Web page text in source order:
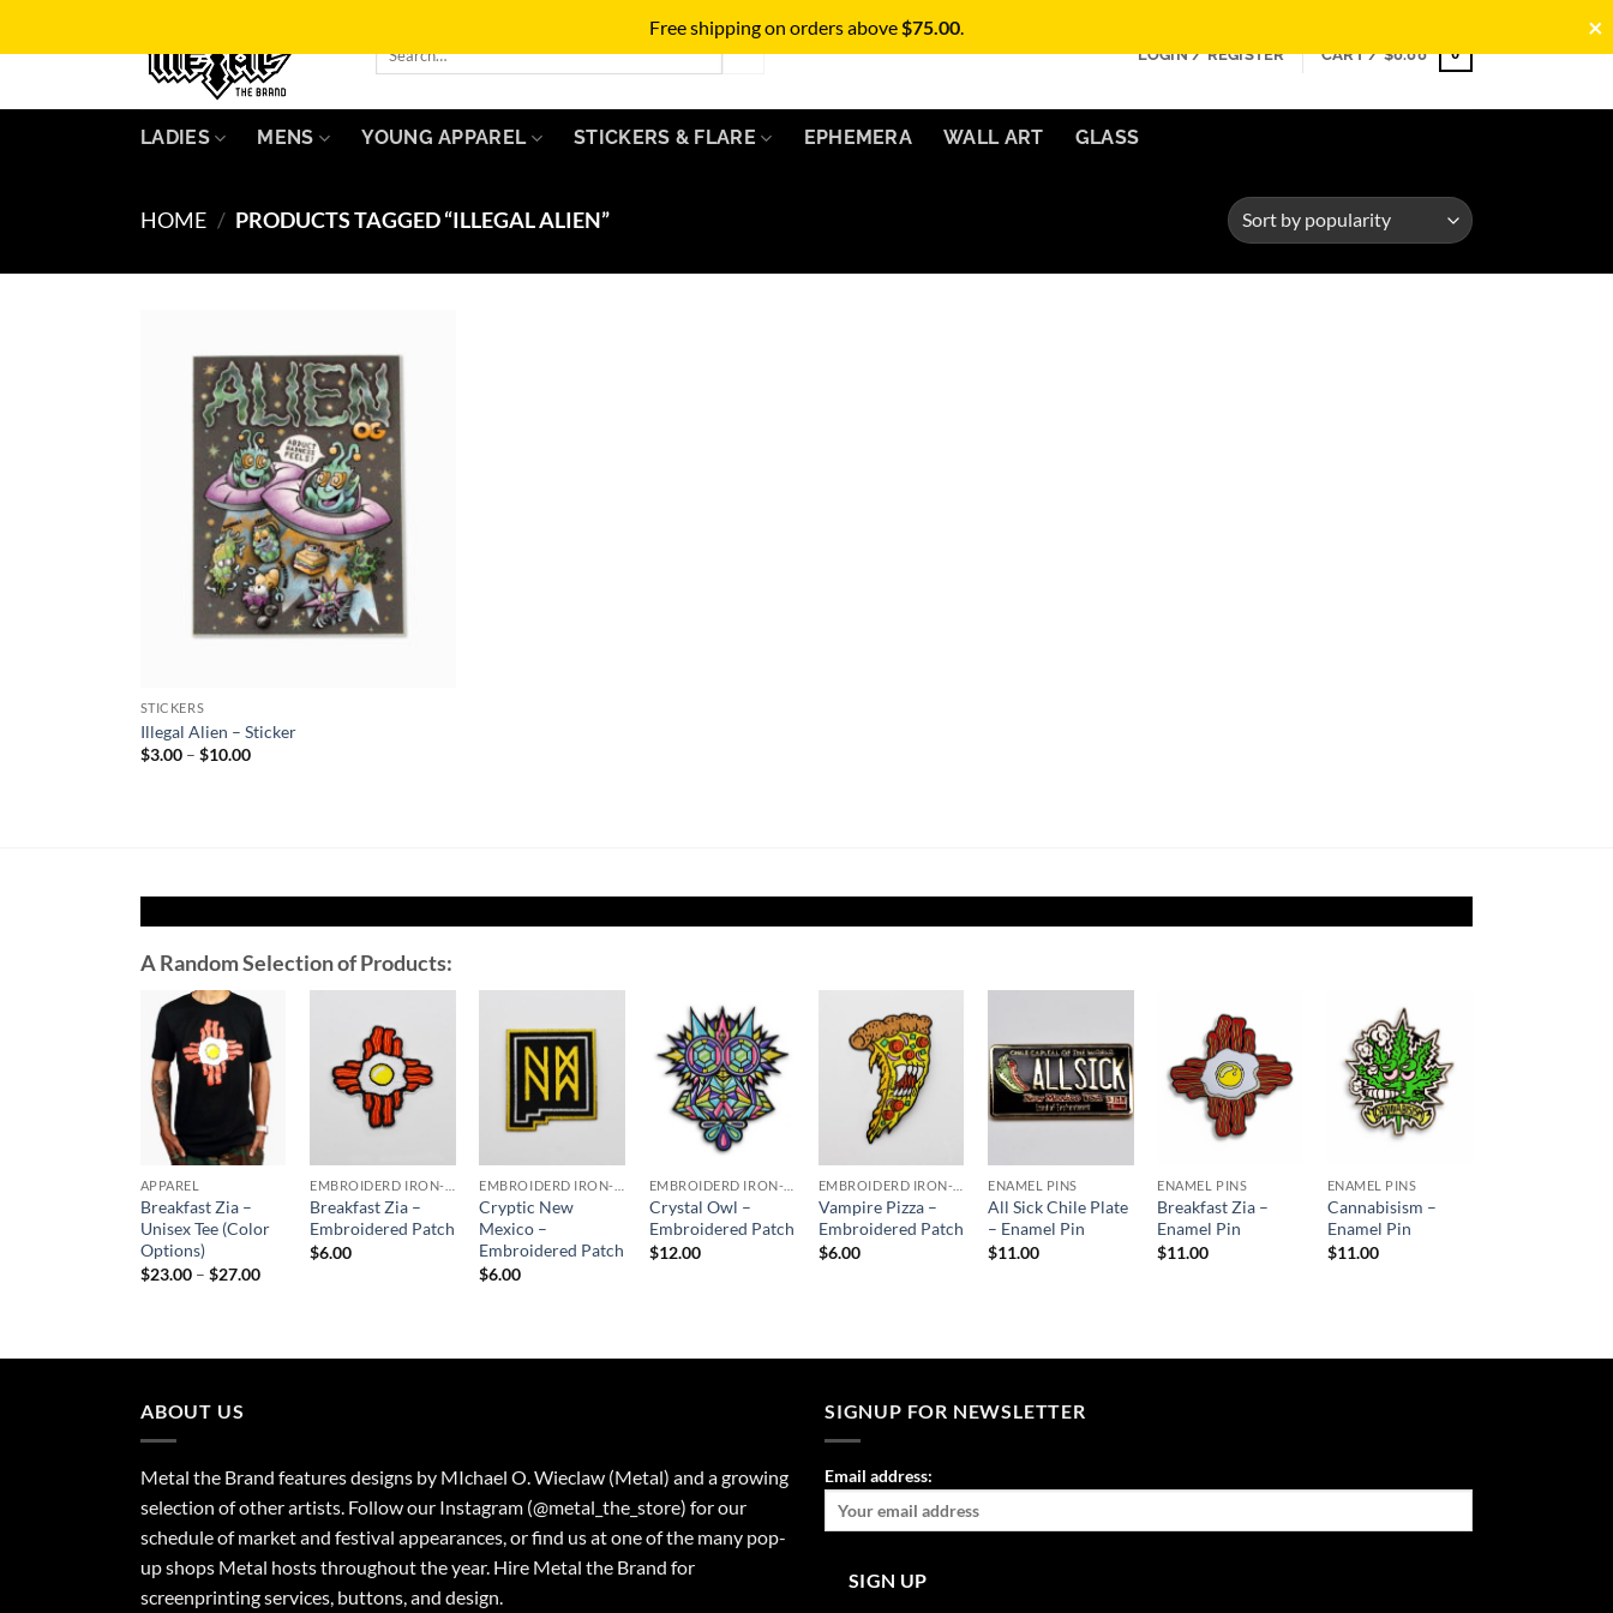
LOGIN / REGISTER CART /$0.00 0
LADIES MENS YOUNG APPAREL STICKERS & FLARE EPHEMERA WALL ART GLASS
HOME / PRODUCTS TAGGED “ILLEGAL ALIEN”
Wishlist
STICKERS
Illegal Alien – Sticker
$3.00 – $10.00Price
A Random Selection of Products:
Add to
Wishlist
APPAREL
Breakfast Zia –
Unisex Tee (Color
Options)
$23.00 – $27.00Price
Add to
Wishlist
Breakfast Zia –
Embroidered Patch
$6.00
Add to
Wishlist
Cryptic New
Mexico –
Embroidered Patch
$6.00
Add to
Wishlist
Crystal Owl –
Embroidered Patch
$12.00
Add to
Wishlist
Vampire Pizza –
Embroidered Patch
$6.00
Add to
Wishlist
ENAMEL PINS
All Sick Chile Plate
– Enamel Pin
$11.00
Add to
Wishlist
ENAMEL PINS
Breakfast Zia –
Enamel Pin
$11.00
Add to
Wishlist
ENAMEL PINS
Cannabisism –
Enamel Pin
$11.00
ABOUT US
Metal the Brand features designs by MIchael O. Wieclaw (Metal) and a growing
selection of other artists. Follow our Instagram (@metal_the_store) for our
schedule of market and festival appearances, or find us at one of the many pop-
up shops Metal hosts throughout the year. Hire Metal the Brand for
screenprinting services, buttons, and design.
SIGNUP FOR NEWSLETTER
Email address:
Free shipping on orders above$75.00. ×